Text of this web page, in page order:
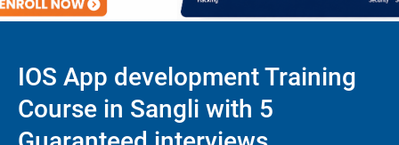
IOS App development Training
Course in Sangli with 5